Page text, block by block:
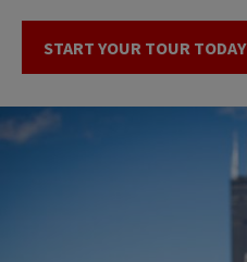
START YOUR TOUR TODAY